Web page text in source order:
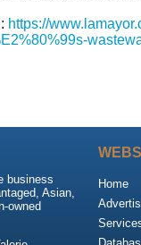
https://
business
Asian,
owned
Home